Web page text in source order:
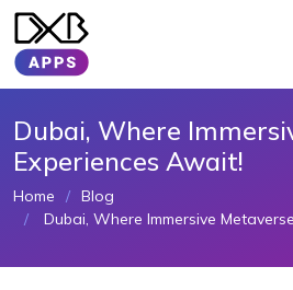
Dubai, Where
Experiences Await!
Home
Blog
Dubai, Where Immersive